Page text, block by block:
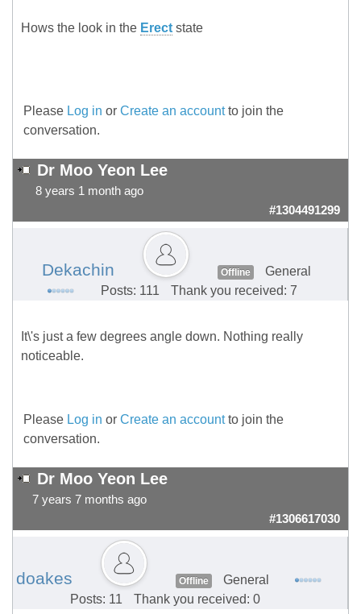
Hows the look in the Erect state
Please Log in or Create an accountto join the
conversation.
Dr Moo Yeon Lee
8 years 1 month ago
#1304491299
Dekachin Offline
General
Posts: 111
Thank you received: 7
It\'s just a few degrees angle down. Nothing really
noticeable.
Please Log in or Create an accountto join the
conversation.
Dr Moo Yeon Lee
7 years 7 months ago
#1306617030
doakes Offline
General
Posts: 11
Thank you received: 0